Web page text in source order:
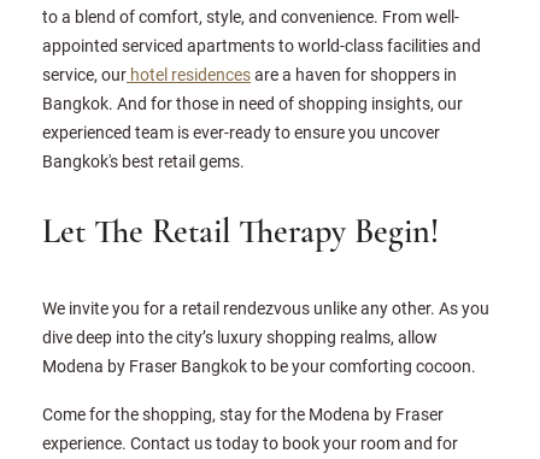
to a blend of comfort, style, and convenience. From well-
appointed serviced apartments to world-class facilities and
service, our hotel residencesare a haven for shoppers in
Bangkok. And for those in need of shopping insights, our
experienced team is ever-ready to ensure you uncover
Bangkok's best retail gems.
Let The Retail Therapy Begin!
We invite you for a retail rendezvous unlike any other. As you
dive deep into the city’s luxury shopping realms, allow
Modena by Fraser Bangkok to be your comforting cocoon.
Come for the shopping, stay for the Modena by Fraser
experience. Contact us today to book your room and for